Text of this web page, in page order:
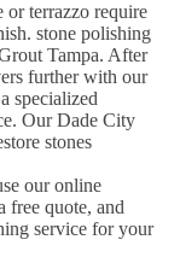
or terrazzo require
stone polishing
Tampa. After
further with our
specialized
Our Dade City
stones
our online
free quote, and
service for your